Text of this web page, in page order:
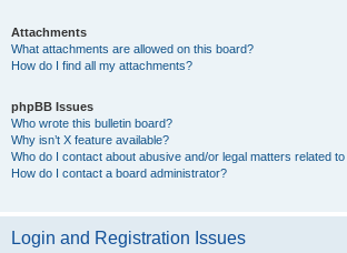
Attachments
What attachments are allowed on this board?
How do I find all my attachments?
phpBB Issues
Who wrote this bulletin board?
Why isn’t X feature available?
Who do I contact about abusive and/or legal matters related
How do I contact a board administrator?
Login and Registration Issues